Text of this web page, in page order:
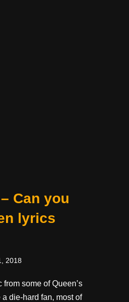
Can you
lyrics
2018
from some of Queen’s
a die-hard fan, most of